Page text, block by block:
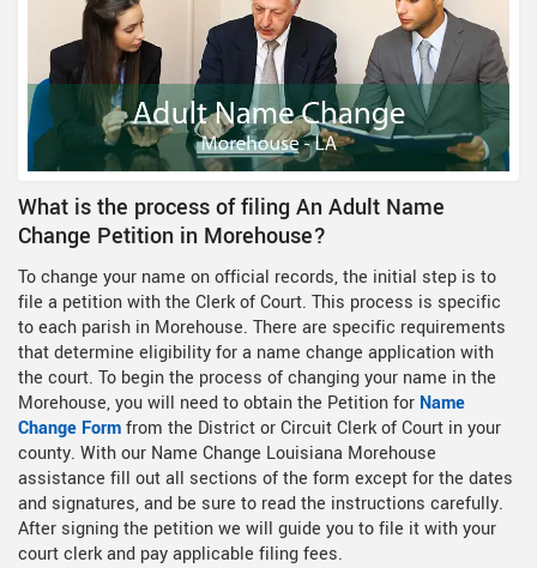
What is the process of filing An Adult Name
Change Petition in Morehouse?
To change your name on official records, the initial step is to
file a petition with the Clerk of Court. This process is specific
to each parish in Morehouse. There are specific requirements
that determine eligibility for a name change application with
the court. To begin the process of changing your name in the
Morehouse, you will need to obtain the Petition for Name
Change Formfrom the District or Circuit Clerk of Court in your
county. With our Name Change Louisiana Morehouse
assistance fill out all sections of the form except for the dates
and signatures, and be sure to read the instructions carefully.
After signing the petition we will guide you to file it with your
court clerk and pay applicable filing fees.